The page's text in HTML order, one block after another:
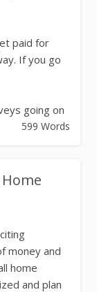
paid for
If you go
going on
599 Words
money and
home
and plan